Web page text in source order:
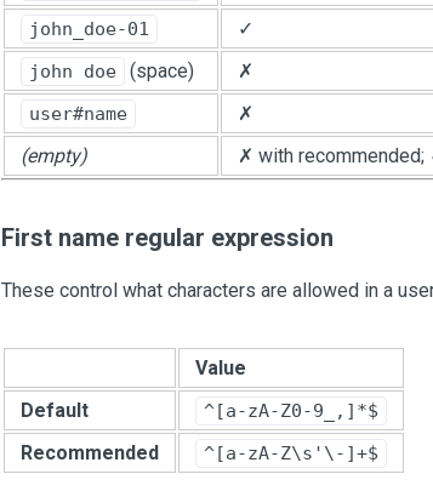
john_doe-01 ✓
john doe (space) ✗
user#name
✗
(empty)
✗ with
First name regular expression
These control what characters are allowed in a
Value
Default
^[a-zA-Z0-9_,]*$
Recommended ^[a-zA-Z\s'\-]+$